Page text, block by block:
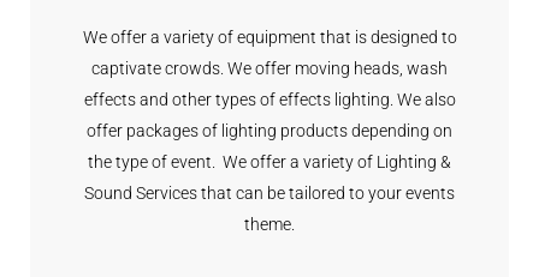
We offer a variety of equipment that is designed to
captivate crowds. We offer moving heads, wash
effects and other types of effects lighting. We also
offer packages of lighting products depending on
the type of event. We offer a variety of Lighting &
Sound Services that can be tailored to your events
theme.